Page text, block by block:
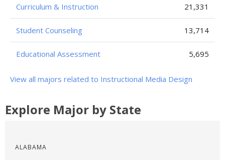
Curriculum & Instruction 21,331
Student Counseling 13,714
Educational Assessment 5,695
View all majors related to Instructional Media Design
Explore Major by State
ALABAMA